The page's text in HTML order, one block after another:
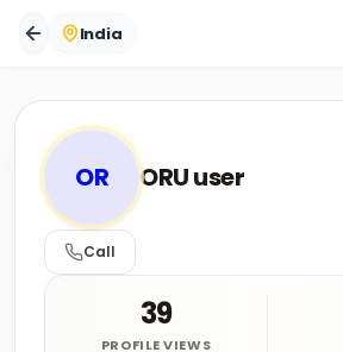
India
OR ORU user
Call
39
PROFILE VIEWS